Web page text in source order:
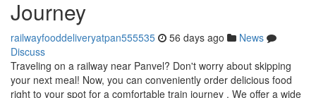
Journey
railwayfooddeliveryatpan555535 56 days ago
News
Discuss
Traveling on a railway near Panvel? Don't worry about skipping
your next meal! Now, you can conveniently order delicious food
right to your spot for a comfortable train journey . We offer a wide